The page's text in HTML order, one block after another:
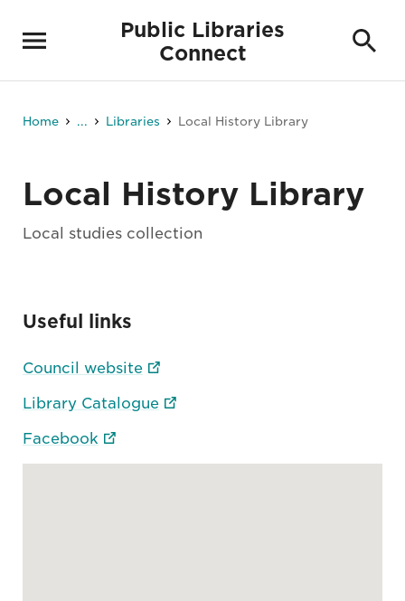
Public Libraries
Connect
Home ... Libraries Local History Library
Local History Library
Local studies collection
Useful links
Council website
Library Catalogue
Facebook